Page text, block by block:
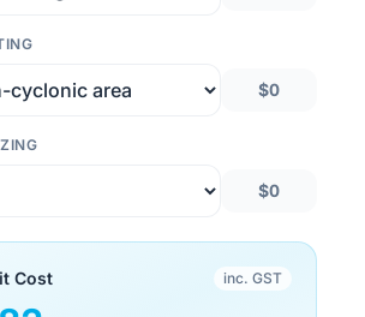
$0
$0
Cost inc. GST